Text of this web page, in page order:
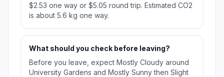
$2.53 one way or $5.05 round trip. Estimated CO2
is about 5.6 kg one way.
What should you check before leaving?
Before you leave, expect Mostly Cloudy around
University Gardens and Mostly Sunny then Slight